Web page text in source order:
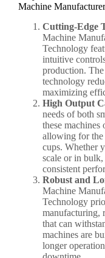
Machine
Cutting-Edge
Machine
Technology
intuitive
production.
technology
maximizing
High Output
needs of both
these
allowing for the
cups. Whether
scale or in
consistent
Robust and
Machine
Technology
manufacturing,
that can
machines are
longer